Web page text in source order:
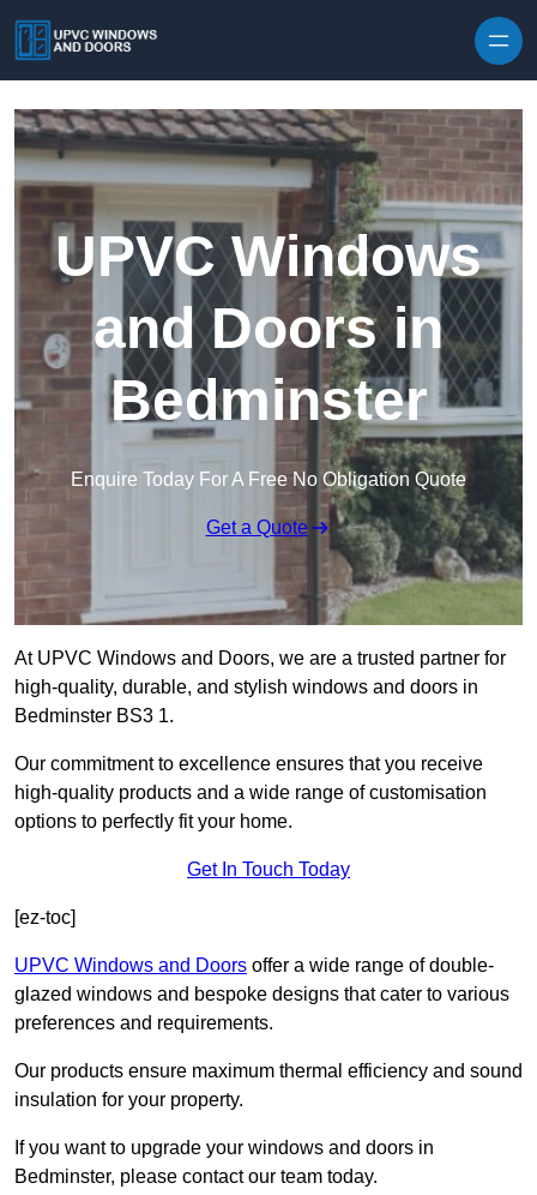
UPVC Windows
and Doors in
Bedminster
Enquire Today For A Free No Obligation Quote
Get a Quote
At UPVC Windows and Doors, we are a trusted partner for
high-quality, durable, and stylish windows and doors in
Bedminster BS3 1.
Our commitment to excellence ensures that you receive
high-quality products and a wide range of customisation
options to perfectly fit your home.
Get In Touch Today
[ez-toc]
UPVC Windows and Doors offer a wide range of double-
glazed windows and bespoke designs that cater to various
preferences and requirements.
Our products ensure maximum thermal efficiency and sound
insulation for your property.
If you want to upgrade your windows and doors in
Bedminster, please contact our team today.